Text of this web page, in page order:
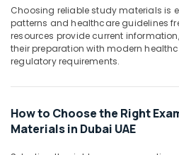
IT &
Telecom
Travel
&
&
Hobbies
Choosing reliable study materials is
patterns and healthcare guidelines
resources provide current
their preparation with modern
regulatory requirements.
How to Choose the Right
Materials in Dubai UAE